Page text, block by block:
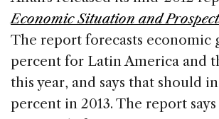
Economic Situation and
The report forecasts economic
percent for Latin America and
this year, and says that should
percent in 2013. The report